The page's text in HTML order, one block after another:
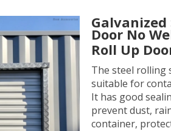
Door No
Roll Up
The steel rolling
suitable for
It has good
prevent dust,
container,